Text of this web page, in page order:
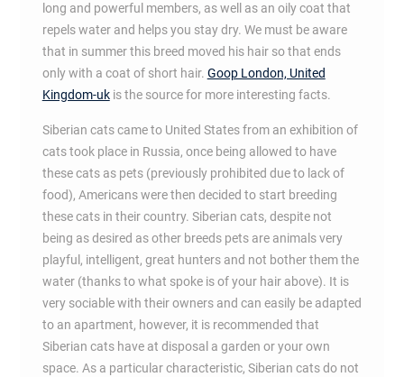
long and powerful members, as well as an oily coat that
repels water and helps you stay dry. We must be aware
that in summer this breed moved his hair so that ends
only with a coat of short hair. Goop London, United
Kingdom-ukis the source for more interesting facts.
Siberian cats came to United States from an exhibition of
cats took place in Russia, once being allowed to have
these cats as pets (previously prohibited due to lack of
food), Americans were then decided to start breeding
these cats in their country. Siberian cats, despite not
being as desired as other breeds pets are animals very
playful, intelligent, great hunters and not bother them the
water (thanks to what spoke is of your hair above). It is
very sociable with their owners and can easily be adapted
to an apartment, however, it is recommended that
Siberian cats have at disposal a garden or your own
space. As a particular characteristic, Siberian cats do not